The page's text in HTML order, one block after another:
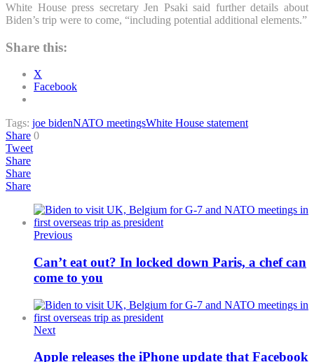
White House press secretary Jen Psaki said further details about
Biden’s trip were to come, “including potential additional elements.”
Share this:
X
Facebook
Tags: joe bidenNATO meetingsWhite House statement
Share 0
Tweet
Share
Share
Share
Previous
Can’t eat out? In locked down Paris, a chef can
come to you
Next
Apple releases the iPhone update that Facebook